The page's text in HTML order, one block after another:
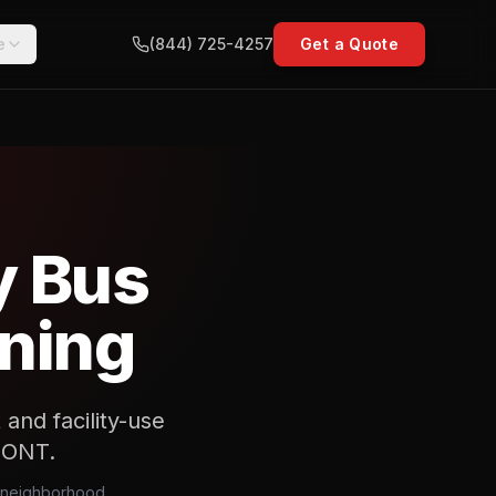
(844) 725-4257 Get a Quote
Bus
facility-use